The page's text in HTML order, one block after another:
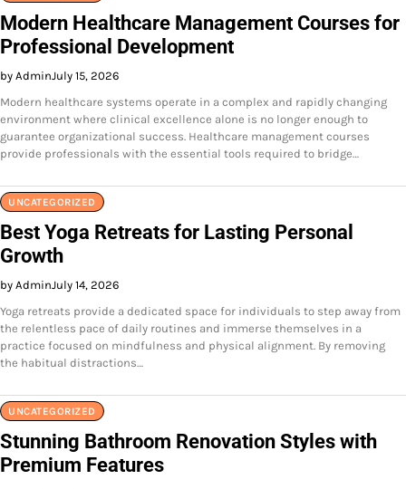
Modern Healthcare Management Courses for
Professional Development
by AdminJuly 15, 2026
Modern healthcare systems operate in a complex and rapidly changing
environment where clinical excellence alone is no longer enough to
guarantee organizational success. Healthcare management courses
provide professionals with the essential tools required to bridge…
UNCATEGORIZED
Best Yoga Retreats for Lasting Personal
Growth
by AdminJuly 14, 2026
Yoga retreats provide a dedicated space for individuals to step away from
the relentless pace of daily routines and immerse themselves in a
practice focused on mindfulness and physical alignment. By removing
the habitual distractions…
UNCATEGORIZED
Stunning Bathroom Renovation Styles with
Premium Features